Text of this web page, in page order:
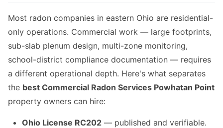
Most radon companies in eastern Ohio are residential-
only operations. Commercial work — large footprints,
sub-slab plenum design, multi-zone monitoring,
school-district compliance documentation — requires
a different operational depth. Here's what separates
the best Commercial Radon Services Powhatan Point
property owners can hire:
Ohio License RC202 — published and verifiable.